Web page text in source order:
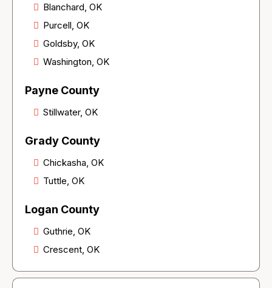
Blanchard, OK
Purcell, OK
Goldsby, OK
Washington, OK
Payne County
Stillwater, OK
Grady County
Chickasha, OK
Tuttle, OK
Logan County
Guthrie, OK
Crescent, OK